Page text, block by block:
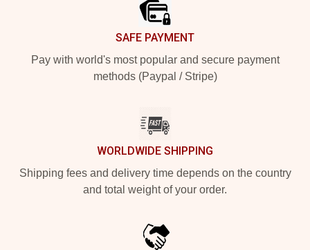
SAFE PAYMENT
Pay with world's most popular and secure payment
methods (Paypal / Stripe)
WORLDWIDE SHIPPING
Shipping fees and delivery time depends on the country
and total weight of your order.